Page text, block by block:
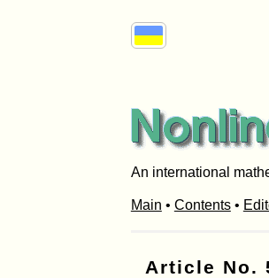
An international
Main • Contents•
Article No.